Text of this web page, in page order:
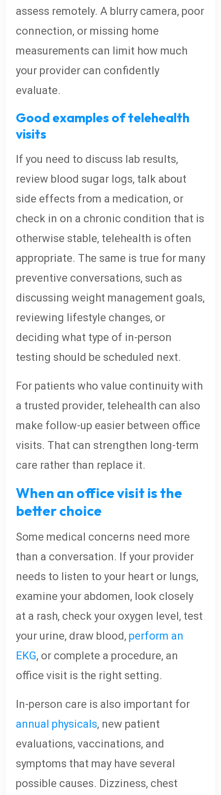
assess remotely. A blurry camera, poor
connection, or missing home
measurements can limit how much
your provider can confidently
evaluate.
Good examples of telehealth
visits
If you need to discuss lab results,
review blood sugar logs, talk about
side effects from a medication, or
check in on a chronic condition that is
otherwise stable, telehealth is often
appropriate. The same is true for many
preventive conversations, such as
discussing weight management goals,
reviewing lifestyle changes, or
deciding what type of in-person
testing should be scheduled next.
For patients who value continuity with
a trusted provider, telehealth can also
make follow-up easier between office
visits. That can strengthen long-term
care rather than replace it.
When an office visit is the
better choice
Some medical concerns need more
than a conversation. If your provider
needs to listen to your heart or lungs,
examine your abdomen, look closely
at a rash, check your oxygen level, test
your urine, draw blood, perform an
EKG, or complete a procedure, an
office visit is the right setting.
In-person care is also important for
annual physicals, new patient
evaluations, vaccinations, and
symptoms that may have several
possible causes. Dizziness, chest